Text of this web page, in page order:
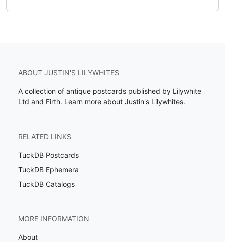
ABOUT JUSTIN'S LILYWHITES
A collection of antique postcards published by Lilywhite
Ltd and Firth. Learn more about Justin's Lilywhites.
RELATED LINKS
TuckDB Postcards
TuckDB Ephemera
TuckDB Catalogs
MORE INFORMATION
About